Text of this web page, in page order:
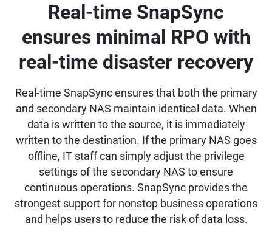
Real-time SnapSync
ensures minimal RPO with
real-time disaster recovery
Real-time SnapSync ensures that both the primary
and secondary NAS maintain identical data. When
data is written to the source, it is immediately
written to the destination. If the primary NAS goes
offline, IT staff can simply adjust the privilege
settings of the secondary NAS to ensure
continuous operations. SnapSync provides the
strongest support for nonstop business operations
and helps users to reduce the risk of data loss.